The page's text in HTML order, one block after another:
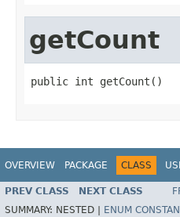
getCount
public int getCount()
OVERVIEW PACKAGE CLASS
PREV CLASS NEXT CLASS
SUMMARY: NESTED | ENUM